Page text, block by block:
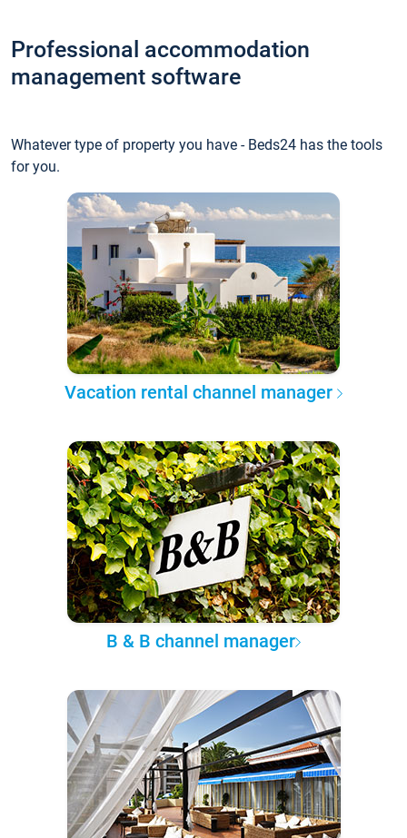
Professional accommodation
management software
Whatever type of property you have - Beds24 has the tools
for you.
Vacation rental channel manager
B & B channel manager